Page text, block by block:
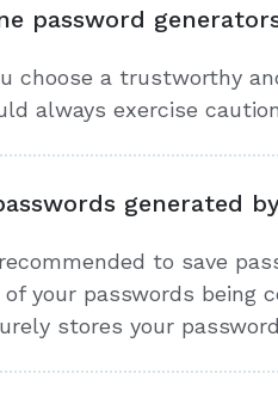
password
choose a trustworthy
always exercise
generated
to save
your passwords being
stores your